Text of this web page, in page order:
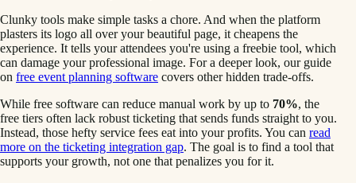
Clunky tools make simple tasks a chore. And when the platform
plasters its logo all over your beautiful page, it cheapens the
experience. It tells your attendees you're using a freebie tool, which
can damage your professional image. For a deeper look, our guide
on free event planning software covers other hidden trade-offs.
While free software can reduce manual work by up to 70%, the
free tiers often lack robust ticketing that sends funds straight to you.
Instead, those hefty service fees eat into your profits. You can read
more on the ticketing integration gap. The goal is to find a tool that
supports your growth, not one that penalizes you for it.